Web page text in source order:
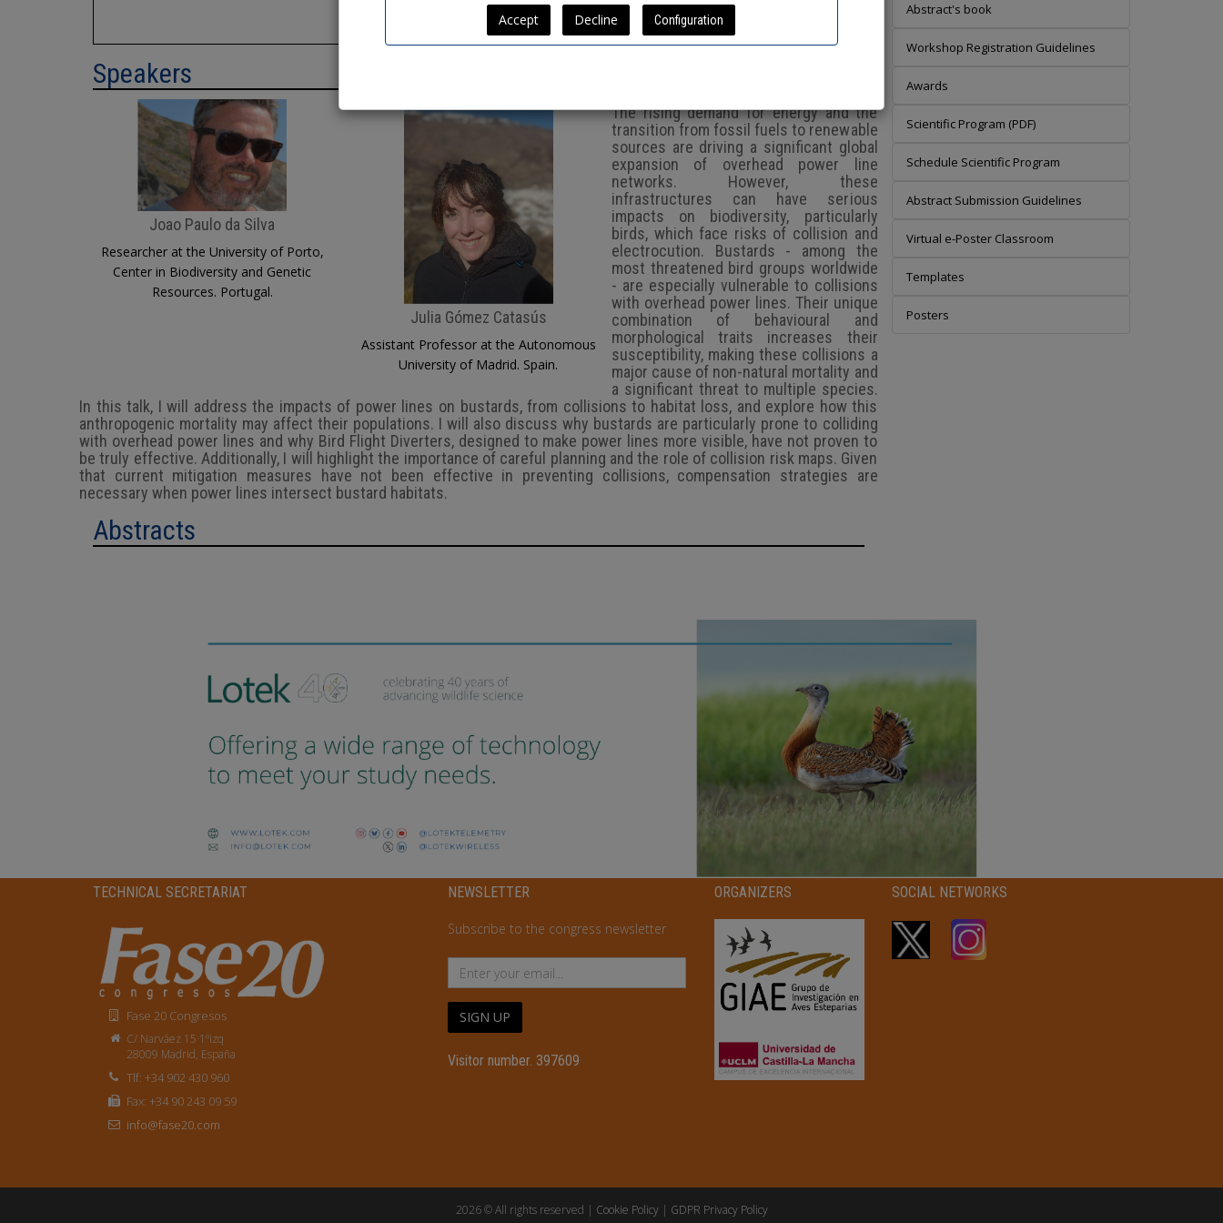
Configuration
Invited Plenary 2
Speakers
Joao Paulo da Silva
Researcher at the University of Porto,
Center in Biodiversity and Genetic
Resources. Portugal.
Julia Gómez Catasús
Assistant Professor at the Autonomous
University of Madrid. Spain.
The rising demand for energy and the
transition from fossil fuels to renewable
sources are driving a significant global
expansion of overhead power line
networks. However, these
infrastructures can have serious
impacts on biodiversity, particularly
birds, which face risks of collision and
electrocution. Bustards - among the
most threatened bird groups worldwide
- are especially vulnerable to collisions
with overhead power lines. Their unique
combination of behavioural and
morphological traits increases their
susceptibility, making these collisions a
major cause of non-natural mortality and
a significant threat to multiple species.
In this talk, I will address the impacts of power lines on bustards, from collisions to habitat loss, and explore how this
anthropogenic mortality may affect their populations. I will also discuss why bustards are particularly prone to colliding
with overhead power lines and why Bird Flight Diverters, designed to make power lines more visible, have not proven to
be truly effective. Additionally, I will highlight the importance of careful planning and the role of collision risk maps. Given
that current mitigation measures have not been effective in preventing collisions, compensation strategies are
necessary when power lines intersect bustard habitats.
Abstracts
Abstract's book
Workshop Registration Guidelines
Awards
Scientific Program (PDF)
Schedule Scientific Program
Abstract Submission Guidelines
Virtual e-Poster Classroom
Templates
Posters
TECHNICAL SECRETARIAT
Fase 20 Congresos
C/ Narváez 15·1ºizq
28009 Madrid, España
Tlf: +34 902 430 960
Fax: +34 90 243 09 59
info@fase20.com
NEWSLETTER
Subscribe to the congress newsletter
SIGN UP
Visitor number. 397609
ORGANIZERS SOCIAL NETWORKS
2026 © All rights reserved | Cookie Policy| GDPR Privacy Policy